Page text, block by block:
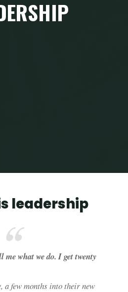
leadership
me what we do. I get twenty
a few months into their new